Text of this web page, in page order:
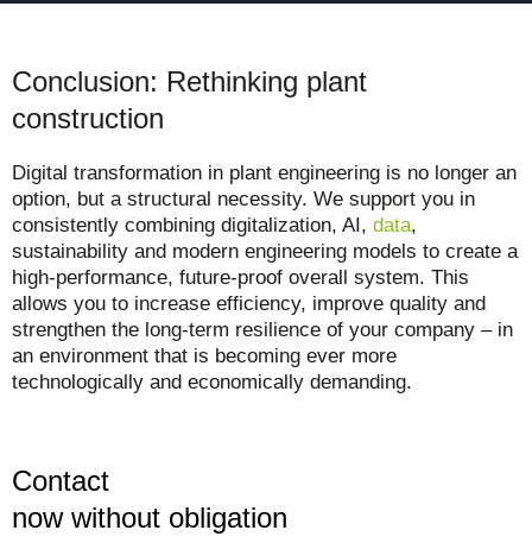
Conclusion: Rethinking plant
construction
Digital transformation in plant engineering is no longer an
option, but a structural necessity. We support you in
consistently combining digitalization, AI, data,
sustainability and modern engineering models to create a
high-performance, future-proof overall system. This
allows you to increase efficiency, improve quality and
strengthen the long-term resilience of your company – in
an environment that is becoming ever more
technologically and economically demanding.
Contact
now without obligation